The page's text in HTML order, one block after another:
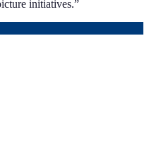
initiatives.”